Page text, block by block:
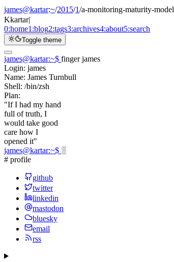
james@kartar:~/2015/1/a-monitoring-maturity-model
Kkartar|
0:home1:blog2:tags3:archives4:about5:search
Toggle theme
james@kartar:~$ finger james
Login: james
Name: James Turnbull
Shell: /bin/zsh
Plan:
"If I had my hand
full of truth, I
would take good
care how I
opened it"
james@kartar:~$
# profile
github
twitter
linkedin
mastodon
bluesky
email
rss